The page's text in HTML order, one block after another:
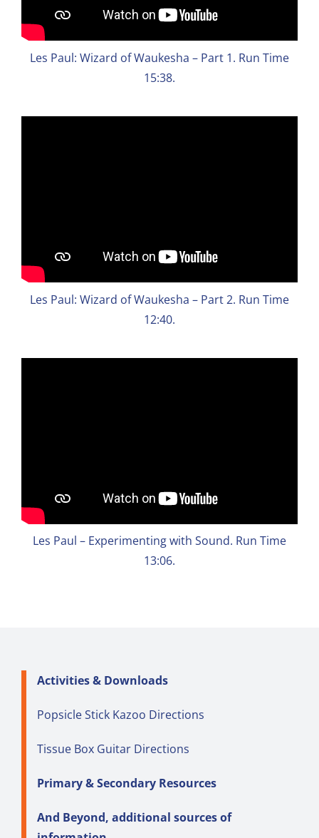
Les Paul: Wizard of Waukesha – Part 1. Run Time
15:38.
Les Paul: Wizard of Waukesha – Part 2. Run Time
12:40.
Les Paul – Experimenting with Sound. Run Time
13:06.
Activities & Downloads
Popsicle Stick Kazoo Directions
Tissue Box Guitar Directions
Primary & Secondary Resources
And Beyond, additional sources of